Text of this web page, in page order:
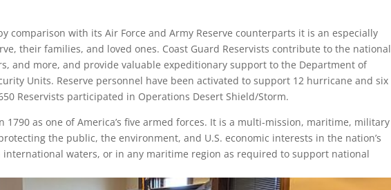
comparison with its Air Force and Army Reserve counterparts it is an especially
their families, and loved ones. Coast Guard Reservists contribute to the national
and more, and provide valuable expeditionary support to the Department of
Units. Reserve personnel have been activated to support 12 hurricane and six
Reservists participated in Operations Desert Shield/Storm.
1790 as one of America’s five armed forces. It is a multi-mission, maritime, military
the public, the environment, and U.S. economic interests in the nation’s
international waters, or in any maritime region as required to support national